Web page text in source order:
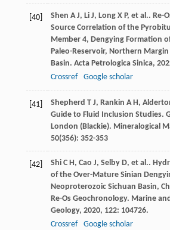
[40] Shen A J, Li J, Long X P, et al.. Re-
Source Correlation of the
Member 4, Dengying Formation
Paleo-Reservoir, Northern
Basin. Acta Petrologica Sinica,
Crossref
Google scholar
[41] Shepherd T J, Rankin A H,
Guide to Fluid Inclusion Studies.
London (Blackie). Mineralogical
50(356): 352-353
[42] Shi C H, Cao J, Selby D, et al..
of the Over-Mature Sinian
Neoproterozoic Sichuan Basin,
Re-Os Geochronology. Marine
Geology, 2020, 122: 104726.
Crossref
Google scholar